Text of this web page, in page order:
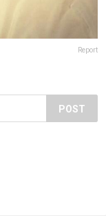
Report
POST